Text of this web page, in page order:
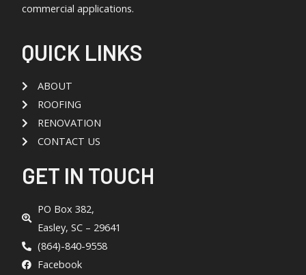
commercial applications.
QUICK LINKS
ABOUT
ROOFING
RENOVATION
CONTACT US
GET IN TOUCH
PO Box 382,
Easley, SC – 29641
(864)-840-9558
Facebook